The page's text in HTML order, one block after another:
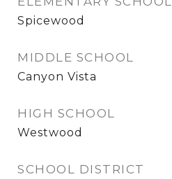
Spicewood
MIDDLE SCHOOL
Canyon Vista
HIGH SCHOOL
Westwood
SCHOOL DISTRICT